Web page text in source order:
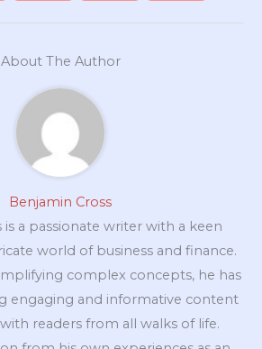
About The Author
Benjamin Cross
is a passionate writer with a keen
world of business and finance.
complex concepts, he has
engaging and informative content
readers from all walks of life.